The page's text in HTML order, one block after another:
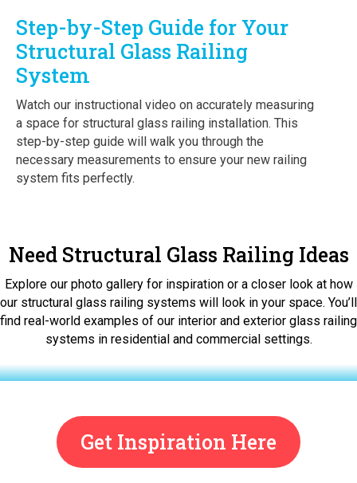
Step-by-Step Guide for Your
Structural Glass Railing
System
Watch our instructional video on accurately measuring
a space for structural glass railing installation. This
step-by-step guide will walk you through the
necessary measurements to ensure your new railing
system fits perfectly.
Need Structural Glass Railing Ideas
Explore our photo gallery for inspiration or a closer look at how
our structural glass railing systems will look in your space. You’ll
find real-world examples of our interior and exterior glass railing
systems in residential and commercial settings.
Get Inspiration Here